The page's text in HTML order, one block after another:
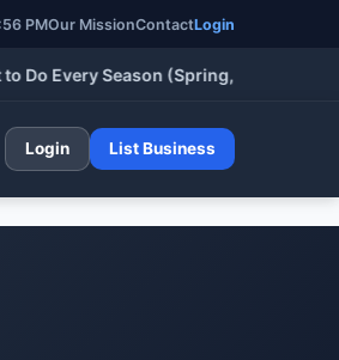
PMOur MissionContactLogin
Every Season (Spring, Summer, Fall &
Login List Business